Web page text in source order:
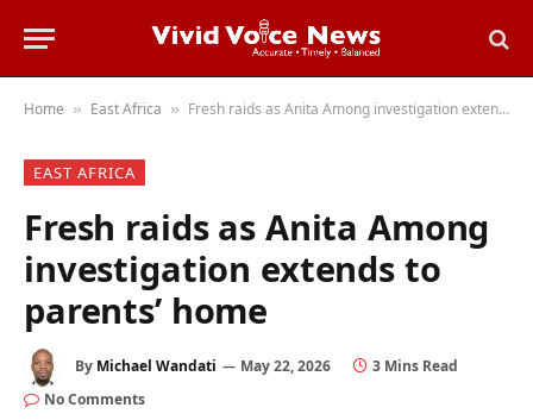
Home » East Africa » Fresh raids as Anita Among investigation extends to parents’ home
EAST AFRICA
Fresh raids as Anita Among
investigation extends to
parents’ home
By Michael Wandati May 22, 2026
3 Mins Read
No Comments